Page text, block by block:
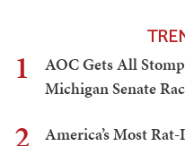
1
AOC Gets All
Michigan Senate
America’s Most